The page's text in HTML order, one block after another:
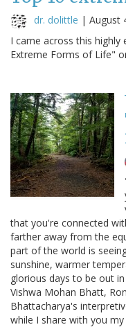
dr. dolittle | August
I came across this
Extreme Forms of Life"
that you're connected
farther away from the
part of the world is
sunshine, warmer
glorious days to be out
Vishwa Mohan Bhatt,
Bhattacharya's
while I share with you